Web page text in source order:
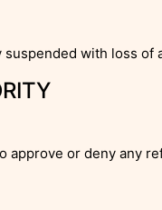
with loss of
approve or deny any